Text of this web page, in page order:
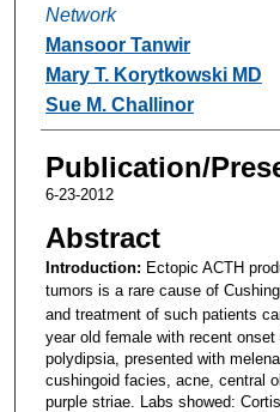
Network
Mansoor Tanwir
Mary T. Korytkowski MD
Sue M. Challinor
Publication/
6-23-2012
Abstract
Introduction: Ectopic ACTH
tumors is a rare cause of
and treatment of such patients
year old female with recent
polydipsia, presented with
cushingoid facies, acne, central
purple striae. Labs showed: